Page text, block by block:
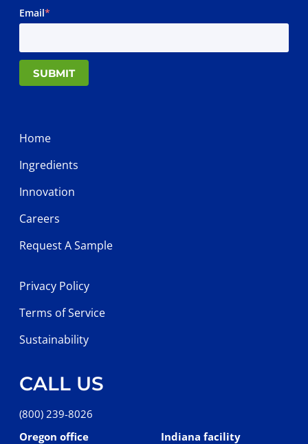
Email*
SUBMIT
Home
Ingredients
Innovation
Careers
Request A Sample
Privacy Policy
Terms of Service
Sustainability
CALL US
(800) 239-8026
Oregon office
Indiana facility